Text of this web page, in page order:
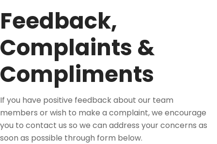
Feedback,
Complaints &
Compliments
If you have positive feedback about our team
members or wish to make a complaint, we encourage
you to contact us so we can address your concerns as
soon as possible through form below.